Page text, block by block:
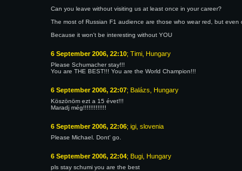
Can you leave without visiting us at least once in your career?
The most of Russian F1 audience are those who wear red, but even
Because it won't be interesting without YOU
6 September 2006, 22:10; Timi, Hungary
Please Schumacher stay!!!
You are THE BEST!!! You are the World Champion!!!
6 September 2006, 22:07; Balázs, Hungary
Köszönöm ezt a 15 évet!!!
Maradj még!!!!!!!!!!!!!
6 September 2006, 22:06; igi, slovenia
Please Michael. Dont' go.
6 September 2006, 22:04; Bugi, Hungary
pls stay schumi you are the best